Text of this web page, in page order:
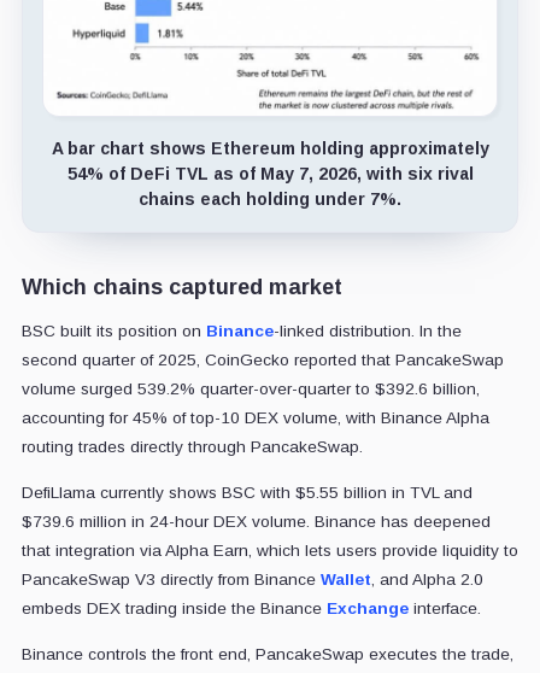
A bar chart shows Ethereum holding approximately
54% of DeFi TVL as of May 7, 2026, with six rival
chains each holding under 7%.
Which chains captured market
BSC built its position on Binance-linked distribution. In the
second quarter of 2025, CoinGecko reported that PancakeSwap
volume surged 539.2% quarter-over-quarter to $392.6 billion,
accounting for 45% of top-10 DEX volume, with Binance Alpha
routing trades directly through PancakeSwap.
DefiLlama currently shows BSC with $5.55 billion in TVL and
$739.6 million in 24-hour DEX volume. Binance has deepened
that integration via Alpha Earn, which lets users provide liquidity to
PancakeSwap V3 directly from Binance Wallet, and Alpha 2.0
embeds DEX trading inside the Binance Exchangeinterface.
Binance controls the front end, PancakeSwap executes the trade,